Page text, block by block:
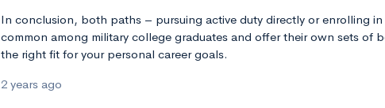
In conclusion, both paths – pursuing active duty directly or enrolling
common among military college graduates and offer their own sets of
the right fit for your personal career goals.
2 years ago